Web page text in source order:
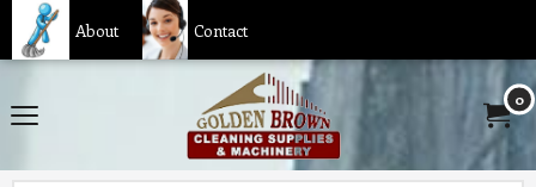
About Contact
0